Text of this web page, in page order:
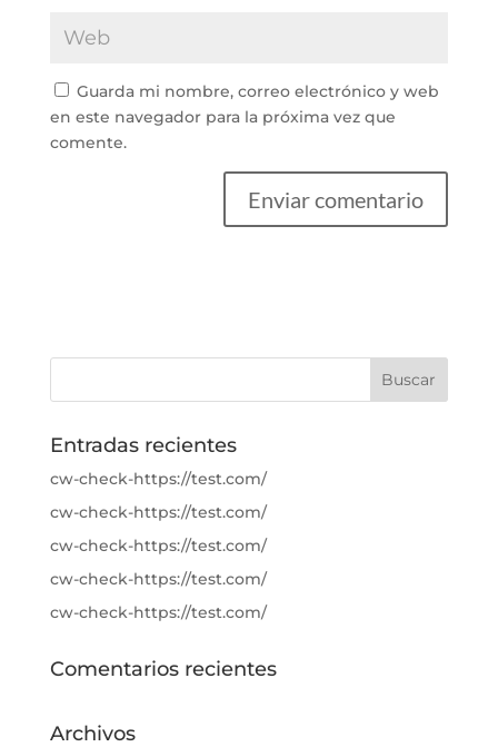
Guarda mi nombre, correo electrónico y web
en este navegador para la próxima vez que
comente.
Entradas recientes
cw-check-https://test.com/
cw-check-https://test.com/
cw-check-https://test.com/
cw-check-https://test.com/
cw-check-https://test.com/
Comentarios recientes
Archivos